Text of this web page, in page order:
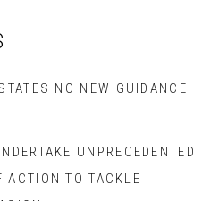
NO NEW GUIDANCE
UNPRECEDENTED
ACTION TO TACKLE